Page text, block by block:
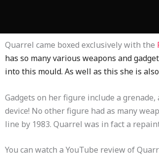
Quarrel came boxed exclusively with the
has so many various weapons and
into this mould. As well as this she is
Gadgets on her figure include a
device! No other figure had as many
line by 1983. Quarrel was in fact a
You can watch a YouTube review of